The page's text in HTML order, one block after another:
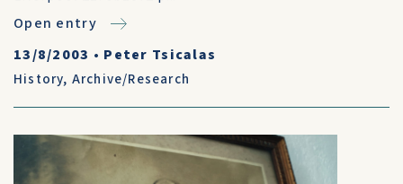
Open entry
13/8/2003 • Peter Tsicalas
History, Archive/Research